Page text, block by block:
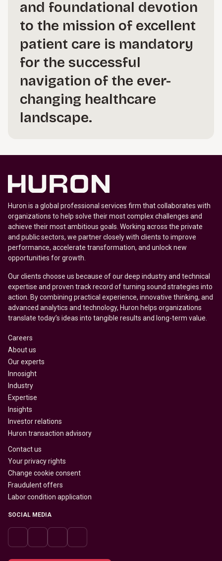
and foundational devotion
to the mission of excellent
patient care is mandatory
for the successful
navigation of the ever-
changing healthcare
landscape.
Huron is a global professional services firm that collaborates with
organizations to help solve their most complex challenges and
achieve their most ambitious goals. Working across the private
and public sectors, we partner closely with clients to improve
performance, accelerate transformation, and unlock new
opportunities for growth.
Our clients choose us because of our deep industry and technical
expertise and proven track record of turning sound strategies into
action. By combining practical experience, innovative thinking, and
advanced analytics and technology, Huron helps organizations
translate today’s ideas into tangible results and long-term value.
Careers
About us
Our experts
Innosight
Industry
Expertise
Insights
Investor relations
Huron transaction advisory
Contact us
Your privacy rights
Change cookie consent
Fraudulent offers
Labor condition application
SOCIAL MEDIA